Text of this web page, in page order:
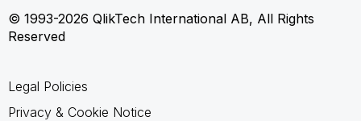
© 1993-2026 QlikTech International AB, All Rights
Reserved
Legal Policies
Privacy & Cookie Notice